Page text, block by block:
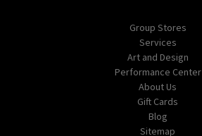
Group Stores
Services
Art and Design
Performance Center
About Us
Gift Cards
Blog
Sitemap